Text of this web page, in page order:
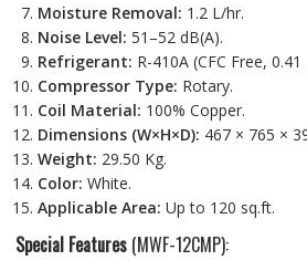
Moisture Removal: 1.2 L/hr.
Noise Level: 51–52 dB(A).
Refrigerant: R-410A (CFC Free, 0.41
Compressor Type: Rotary.
Coil Material: 100% Copper.
Dimensions (W×H×D): 467 × 765 ×
Weight: 29.50 Kg.
Color: White.
Applicable Area: Up to 120 sq.ft.
Special Features (MWF-12CMP):